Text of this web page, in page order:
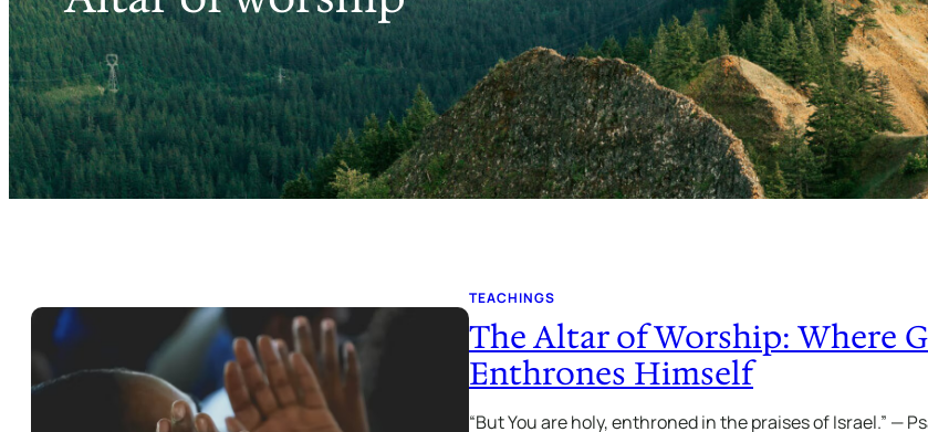
TEACHINGS
The Altar of Worship: Where
Enthrones Himself
“But You are holy, enthroned in the praises of Israel.” —